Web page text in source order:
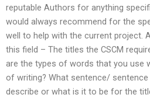
reputable Authors for anything
would always recommend for the
well to help with the current project.
this field – The titles the CSCM
are the types of words that you use
of writing? What sentence/
describe or what is it to be for the